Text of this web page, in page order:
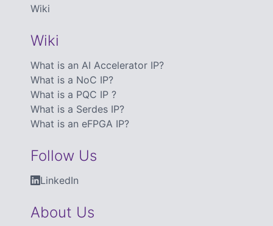
Wiki
Wiki
What is an AI Accelerator IP?
What is a NoC IP?
What is a PQC IP ?
What is a Serdes IP?
What is an eFPGA IP?
Follow Us
LinkedIn
About Us